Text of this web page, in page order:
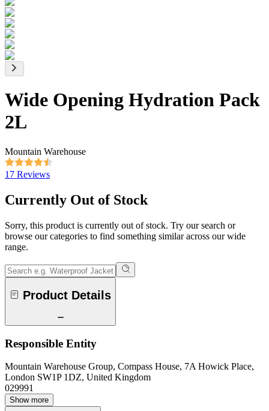
Wide Opening Hydration Pack
2L
Mountain Warehouse
17 Reviews
Currently Out of Stock
Sorry, this product is currently out of stock. Try our search or
browse our categories to find something similar across our wide
range.
Product Details
Responsible Entity
Mountain Warehouse Group, Compass House, 7A Howick Place,
London SW1P 1DZ, United Kingdom
029991
Show more